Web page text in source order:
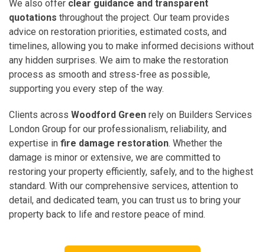
We also offer clear guidance and transparent
quotations throughout the project. Our team provides
advice on restoration priorities, estimated costs, and
timelines, allowing you to make informed decisions without
any hidden surprises. We aim to make the restoration
process as smooth and stress-free as possible,
supporting you every step of the way.
Clients across Woodford Green rely on Builders Services
London Group for our professionalism, reliability, and
expertise in fire damage restoration. Whether the
damage is minor or extensive, we are committed to
restoring your property efficiently, safely, and to the highest
standard. With our comprehensive services, attention to
detail, and dedicated team, you can trust us to bring your
property back to life and restore peace of mind.